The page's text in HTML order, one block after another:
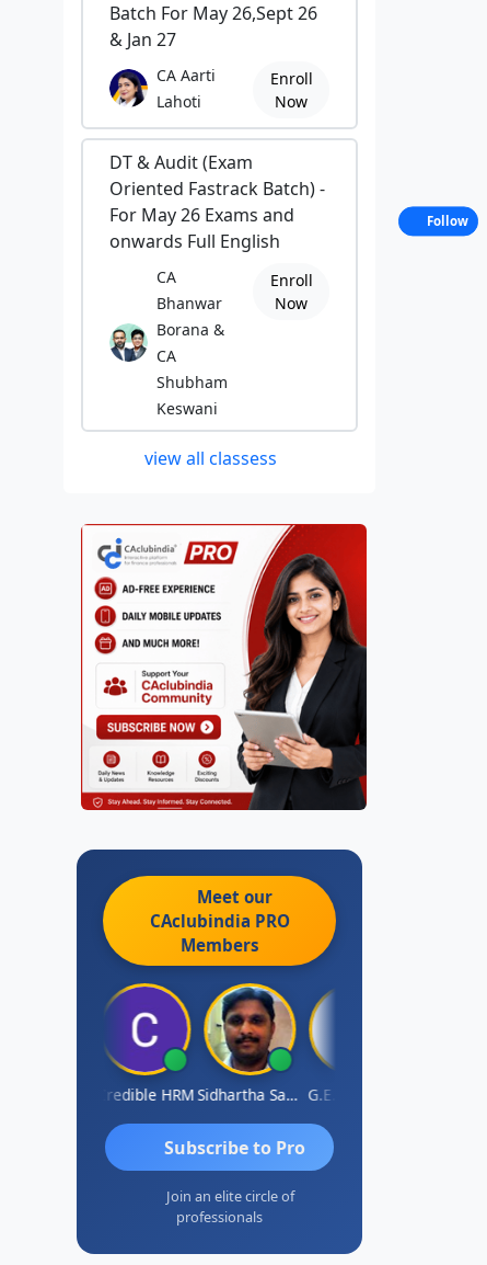
Batch For May 26,Sept 26
& Jan 27
CA Aarti
Lahoti
Enroll
Now
DT & Audit (Exam
Oriented Fastrack Batch) -
For May 26 Exams and
onwards Full English
CA
Bhanwar
Borana &
CA
Shubham
Keswani
Enroll
Now
view all classess
Meet our
CAclubindia PRO
Members
Credible HRM Sidhartha Sankar Pillai G.E.Sudarsan
Subscribe to Pro
Join an elite circle of
professionals
Follow